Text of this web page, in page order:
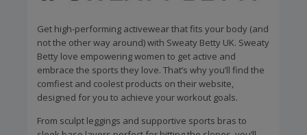
Get high-performing activewear that fits your body (and
not the other way around) with Sweaty Betty UK. Sweaty
Betty love empowering women to get active and
embrace the sports they love. That’s why you’ll find the
comfiest and coolest products on their website,
designed for you to achieve your workout goals.
From sculpt leggings and supportive sports bras to